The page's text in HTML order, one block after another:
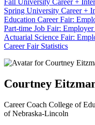
Fall University Career +
Spring University Career +
Education Career Fair:
Part-time Job Fair:
Actuarial Science Fair:
Career Fair Statistics
Courtney
Career Coach College of
of Nebraska-Lincoln